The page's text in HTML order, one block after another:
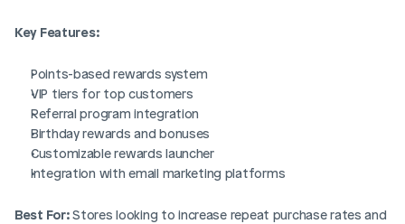
Key Features:
Points-based rewards system
VIP tiers for top customers
Referral program integration
Birthday rewards and bonuses
Customizable rewards launcher
Integration with email marketing platforms
Best For: Stores looking to increase repeat purchase rates and